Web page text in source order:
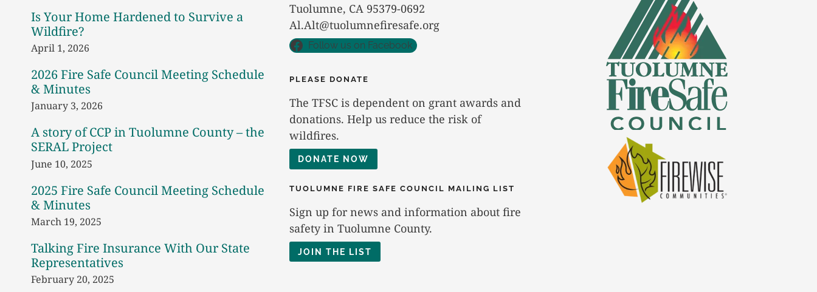
Is Your Home Hardened to Survive a
Wildfire?
April 1, 2026
2026 Fire Safe Council Meeting Schedule
& Minutes
January 3, 2026
A story of CCP in Tuolumne County – the
SERAL Project
June 10, 2025
2025 Fire Safe Council Meeting Schedule
& Minutes
March 19, 2025
Talking Fire Insurance With Our State
Representatives
February 20, 2025
Tuolumne, CA 95379-0692
Al.Alt@tuolumnefiresafe.org
Follow us on Facebook
PLEASE DONATE
The TFSC is dependent on grant awards and
donations. Help us reduce the risk of
wildfires.
DONATE NOW
TUOLUMNE FIRE SAFE COUNCIL MAILING LIST
Sign up for news and information about fire
safety in Tuolumne County.
JOIN THE LIST